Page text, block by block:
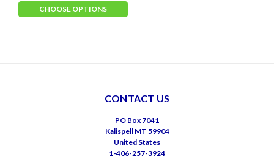
CHOOSE OPTIONS
CONTACT US
PO Box 7041
Kalispell MT 59904
United States
1-406-257-3924